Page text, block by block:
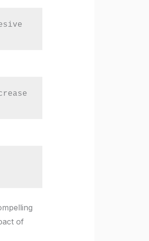
of